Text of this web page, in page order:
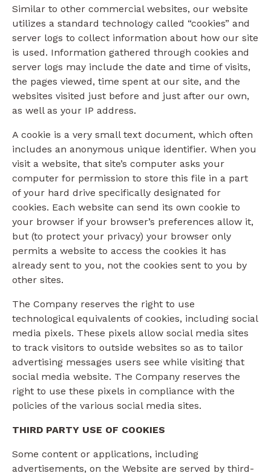
Similar to other commercial websites, our website
utilizes a standard technology called “cookies” and
server logs to collect information about how our site
is used. Information gathered through cookies and
server logs may include the date and time of visits,
the pages viewed, time spent at our site, and the
websites visited just before and just after our own,
as well as your IP address.
A cookie is a very small text document, which often
includes an anonymous unique identifier. When you
visit a website, that site’s computer asks your
computer for permission to store this file in a part
of your hard drive specifically designated for
cookies. Each website can send its own cookie to
your browser if your browser’s preferences allow it,
but (to protect your privacy) your browser only
permits a website to access the cookies it has
already sent to you, not the cookies sent to you by
other sites.
The Company reserves the right to use
technological equivalents of cookies, including social
media pixels. These pixels allow social media sites
to track visitors to outside websites so as to tailor
advertising messages users see while visiting that
social media website. The Company reserves the
right to use these pixels in compliance with the
policies of the various social media sites.​
THIRD PARTY USE OF COOKIES
Some content or applications, including
advertisements, on the Website are served by third-